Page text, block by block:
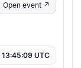
Open event ↗
UTC